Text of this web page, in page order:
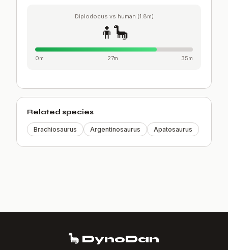
Diplodocus vs human (1.8m)
🧍🦕
0m 27m 35m
Related species
Brachiosaurus Argentinosaurus Apatosaurus
🦕 DynoDan